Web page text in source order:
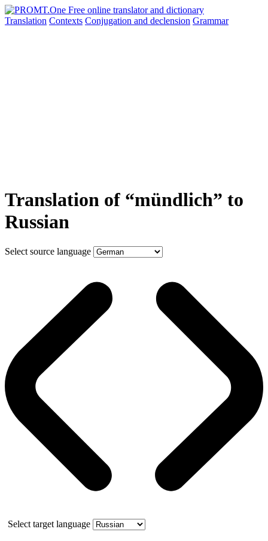
Translation Contexts Conjugation and declension Grammar
Translation of “mündlich” to
Russian
Select source language
Select target language